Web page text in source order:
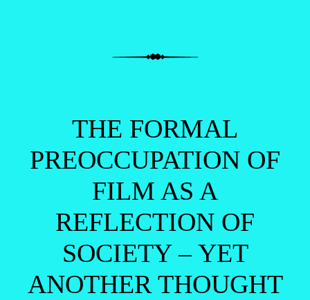
THE FORMAL
PREOCCUPATION OF
FILM AS A
REFLECTION OF
SOCIETY – YET
ANOTHER THOUGHT